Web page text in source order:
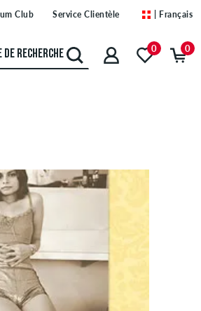
Club Service Clientèle | Français
0 0